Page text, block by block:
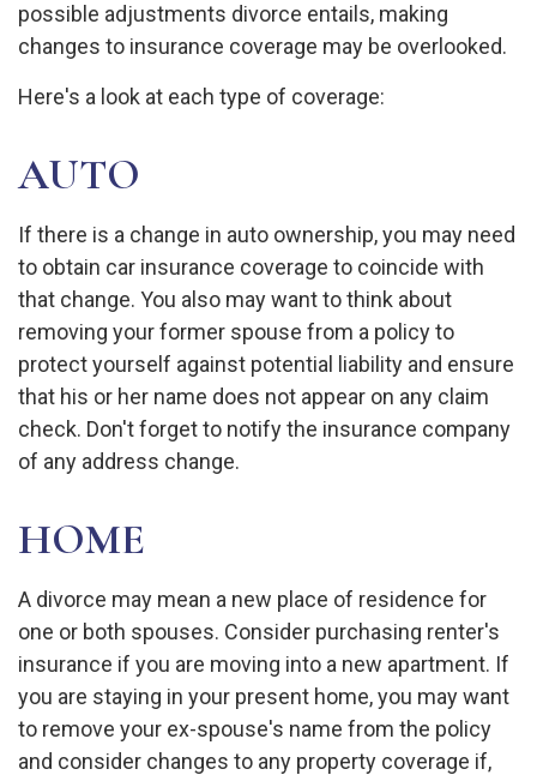
possible adjustments divorce entails, making
changes to insurance coverage may be overlooked.
Here's a look at each type of coverage:
AUTO
If there is a change in auto ownership, you may need
to obtain car insurance coverage to coincide with
that change. You also may want to think about
removing your former spouse from a policy to
protect yourself against potential liability and ensure
that his or her name does not appear on any claim
check. Don't forget to notify the insurance company
of any address change.
HOME
A divorce may mean a new place of residence for
one or both spouses. Consider purchasing renter's
insurance if you are moving into a new apartment. If
you are staying in your present home, you may want
to remove your ex-spouse's name from the policy
and consider changes to any property coverage if,